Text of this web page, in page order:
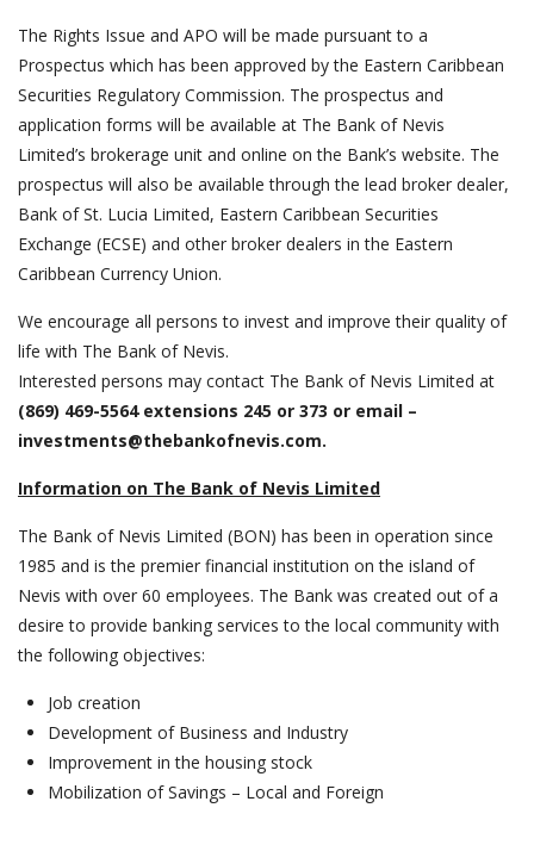
The Rights Issue and APO will be made pursuant to a
Prospectus which has been approved by the Eastern Caribbean
Securities Regulatory Commission. The prospectus and
application forms will be available at The Bank of Nevis
Limited’s brokerage unit and online on the Bank’s website. The
prospectus will also be available through the lead broker dealer,
Bank of St. Lucia Limited, Eastern Caribbean Securities
Exchange (ECSE) and other broker dealers in the Eastern
Caribbean Currency Union.
We encourage all persons to invest and improve their quality of
life with The Bank of Nevis.
Interested persons may contact The Bank of Nevis Limited at
(869) 469-5564 extensions 245 or 373 or email –
investments@thebankofnevis.com.
Information on The Bank of Nevis Limited
The Bank of Nevis Limited (BON) has been in operation since
1985 and is the premier financial institution on the island of
Nevis with over 60 employees. The Bank was created out of a
desire to provide banking services to the local community with
the following objectives:
Job creation
Development of Business and Industry
Improvement in the housing stock
Mobilization of Savings – Local and Foreign